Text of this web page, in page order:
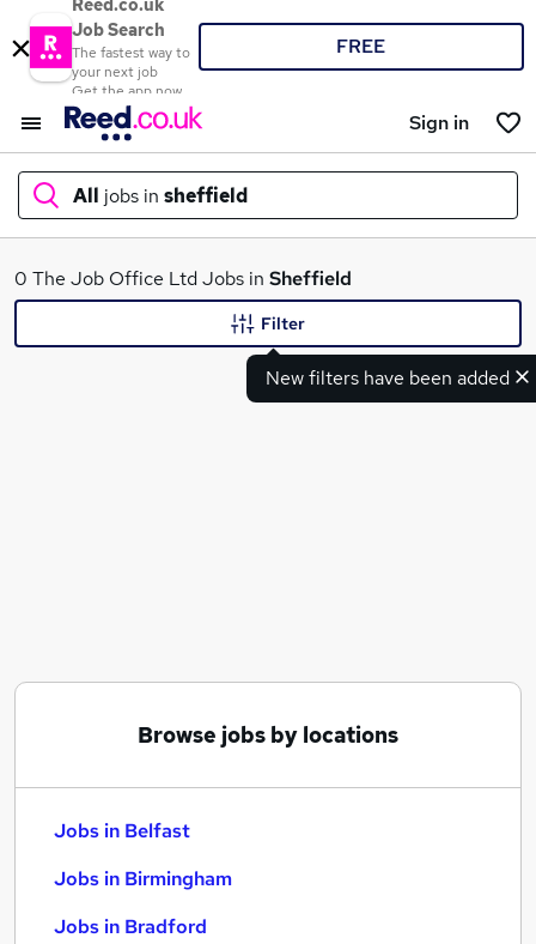
Reed.co.uk
Job Search
The fastest way to
your next job
Get the app now
FREE
Sign in
All jobs in sheffield
What
0 The Job Office Ltd Jobs in Sheffield
New filters have been added
Filter
Browse jobs by locations
Jobs in Belfast
Jobs in Birmingham
Jobs in Bradford